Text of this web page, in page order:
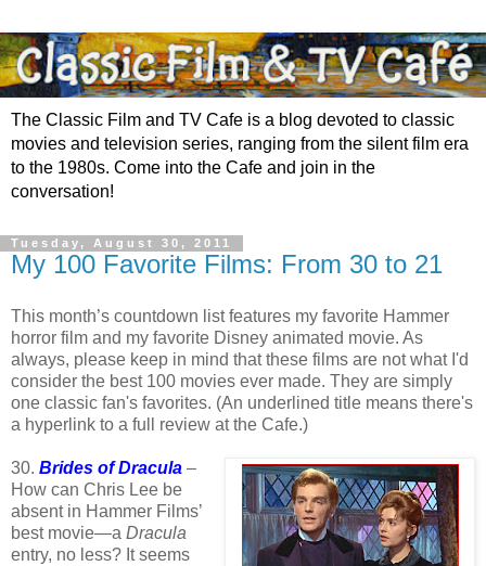
The Classic Film and TV Cafe is a blog devoted to classic
movies and television series, ranging from the silent film era
to the 1980s. Come into the Cafe and join in the
conversation!
Tuesday, August 30, 2011
My 100 Favorite Films: From 30 to 21
This month’s countdown list features my favorite Hammer
horror film and my favorite Disney animated movie. As
always, please keep in mind that these films are not what I'd
consider the best 100 movies ever made. They are simply
one classic fan's favorites. (An underlined title means there's
a hyperlink to a full review at the Cafe.)
30. Brides of Dracula –
How can Chris Lee be
absent in Hammer Films’
best movie—a Dracula
entry, no less? It seems